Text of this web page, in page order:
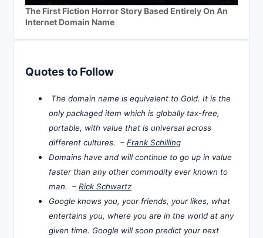
The First Fiction Horror Story Based Entirely On An
Internet Domain Name
Quotes to Follow
The domain name is equivalent to Gold. It is the
only packaged item which is globally tax-free,
portable, with value that is universal across
different cultures. – Frank Schilling
Domains have and will continue to go up in value
faster than any other commodity ever known to
man. – Rick Schwartz
Google knows you, your friends, your likes, what
entertains you, where you are in the world at any
given time. Google will soon predict your next